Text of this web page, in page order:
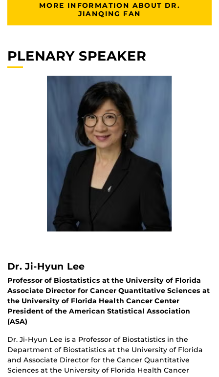
MORE INFORMATION ABOUT DR.
JIANQING FAN
PLENARY SPEAKER
Dr. Ji-Hyun Lee
Professor of Biostatistics at the University of Florida
Associate Director for Cancer Quantitative Sciences at
the University of Florida Health Cancer Center
President of the American Statistical Association
(ASA)
Dr. Ji-Hyun Lee is a Professor of Biostatistics in the
Department of Biostatistics at the University of Florida
and Associate Director for the Cancer Quantitative
Sciences at the University of Florida Health Cancer